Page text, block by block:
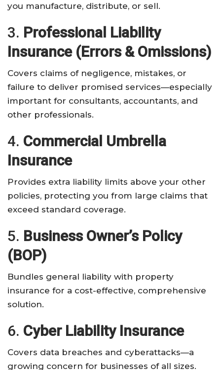
you manufacture, distribute, or sell.
3. Professional Liability
Insurance (Errors & Omissions)
Covers claims of negligence, mistakes, or
failure to deliver promised services—especially
important for consultants, accountants, and
other professionals.
4. Commercial Umbrella
Insurance
Provides extra liability limits above your other
policies, protecting you from large claims that
exceed standard coverage.
5. Business Owner’s Policy
(BOP)
Bundles general liability with property
insurance for a cost-effective, comprehensive
solution.
6. Cyber Liability Insurance
Covers data breaches and cyberattacks—a
growing concern for businesses of all sizes.